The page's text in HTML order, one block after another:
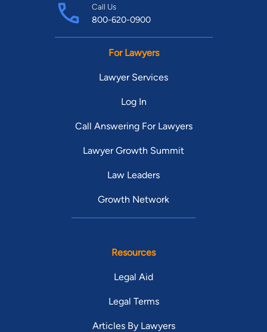
Call Us
800-620-0900
For Lawyers
Lawyer Services
Log In
Call Answering For Lawyers
Lawyer Growth Summit
Law Leaders
Growth Network
Resources
Legal Aid
Legal Terms
Articles By Lawyers